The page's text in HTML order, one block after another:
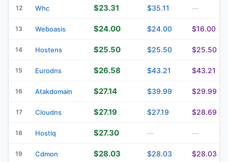
12 Whc $23.31 $35.11 —
13 Weboasis $24.00 $24.00 $16.00
14 Hostens $25.50 $25.50 $25.50
15 Eurodns $26.58 $43.21 $43.21
16 Atakdomain $27.14 $39.99 $29.99
17 Cloudns $27.19 $27.19 $28.69
18 Hostiq $27.30 — —
19 Cdmon $28.03 $28.03 $28.03